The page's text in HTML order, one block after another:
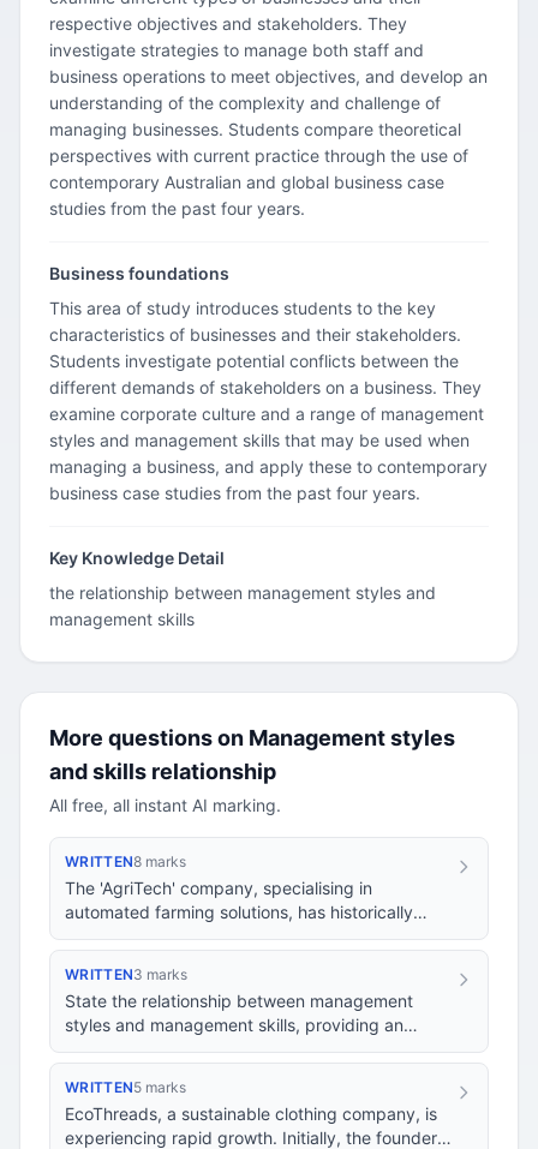
respective objectives and stakeholders. They
investigate strategies to manage both staff and
business operations to meet objectives, and develop an
understanding of the complexity and challenge of
managing businesses. Students compare theoretical
perspectives with current practice through the use of
contemporary Australian and global business case
studies from the past four years.
Business foundations
This area of study introduces students to the key
characteristics of businesses and their stakeholders.
Students investigate potential conflicts between the
different demands of stakeholders on a business. They
examine corporate culture and a range of management
styles and management skills that may be used when
managing a business, and apply these to contemporary
business case studies from the past four years.
Key Knowledge Detail
the relationship between management styles and
management skills
More questions on Management styles
and skills relationship
All free, all instant AI marking.
WRITTEN8 marks
The 'AgriTech' company, specialising in
automated farming solutions, has historically
operated with a laissez-faire management style,
WRITTEN3 marks
State the relationship between management
styles and management skills, providing an
example to illustrate your answer.
WRITTEN5 marks
EcoThreads, a sustainable clothing company, is
experiencing rapid growth. Initially, the founder,